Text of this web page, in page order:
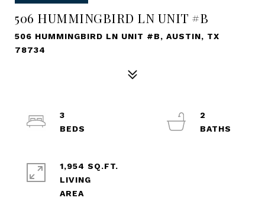
506 HUMMINGBIRD LN UNIT #B
506 HUMMINGBIRD LN UNIT #B, AUSTIN, TX
78734
3
2
1,954 SQ.FT.
LIVING